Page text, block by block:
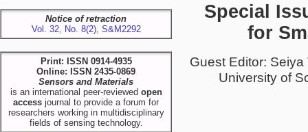
Notice of retraction
Vol. 32, No. 8(2), S&M2292
Print: ISSN 0914-4935
Online: ISSN 2435-0869
Sensors and Materials
is an international peer-reviewed open
access journal to provide a forum for
researchers working in multidisciplinary
fields of sensing technology.
Special
for
Guest Editor:
University of